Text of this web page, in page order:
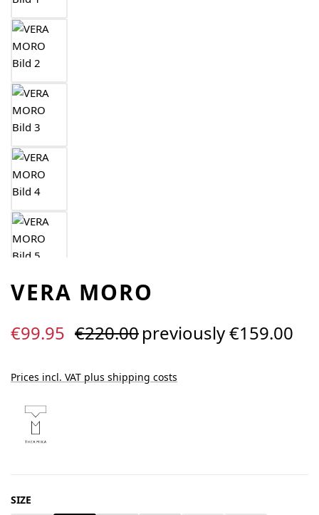
VERA MORO
Sale price:
€99.95 Regular price:
€220.00previously €159.00
Prices incl. VAT plus shipping costs
SELECT
SIZE